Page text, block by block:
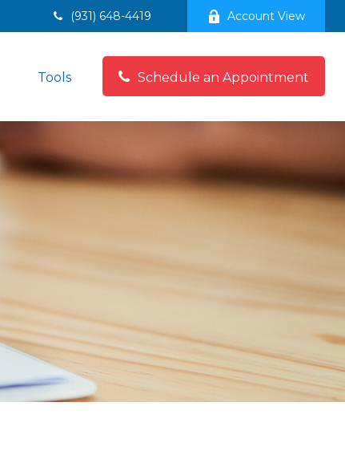
(931) 648-4419 Account View
Tools Schedule an Appointment